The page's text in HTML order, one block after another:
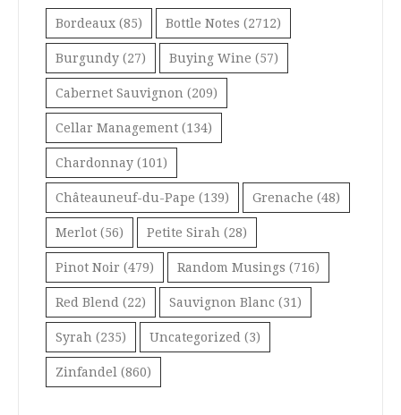
Bordeaux (85) Bottle Notes (2712)
Burgundy (27) Buying Wine (57)
Cabernet Sauvignon (209)
Cellar Management (134)
Chardonnay (101)
Châteauneuf-du-Pape (139) Grenache (48)
Merlot (56) Petite Sirah (28)
Pinot Noir (479) Random Musings (716)
Red Blend (22) Sauvignon Blanc (31)
Syrah (235) Uncategorized (3)
Zinfandel (860)